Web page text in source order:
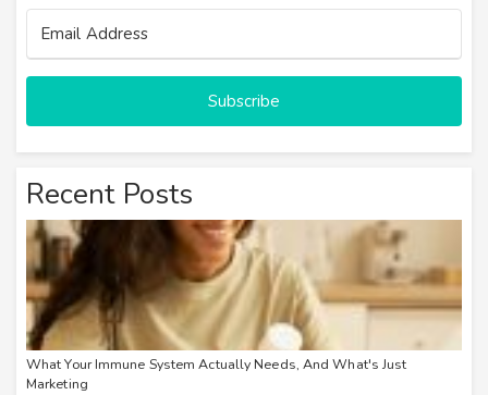
Subscribe
Recent Posts
What Your Immune System Actually Needs, And What's Just
Marketing